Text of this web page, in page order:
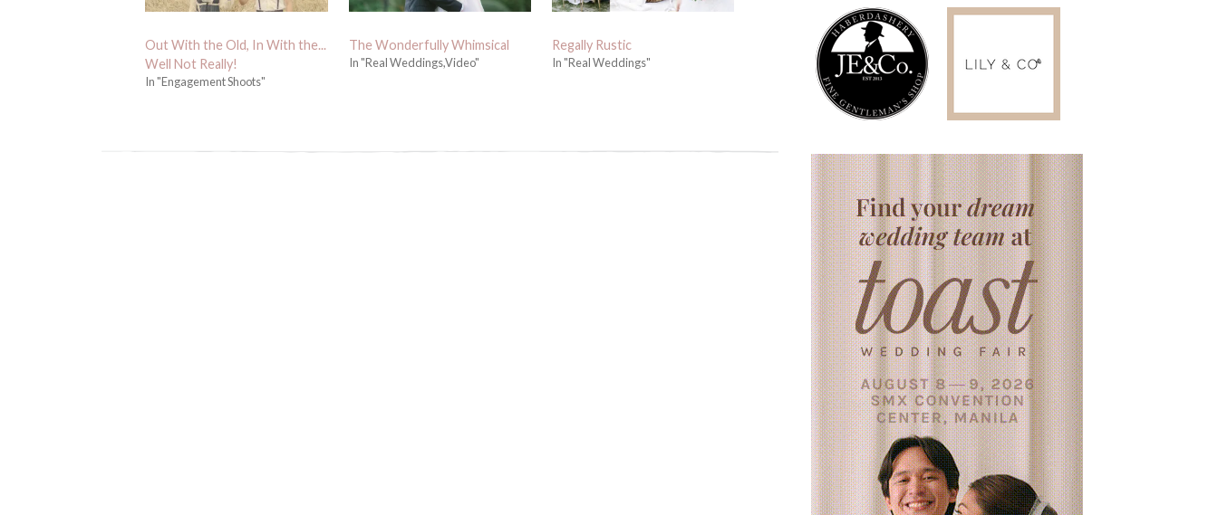
Out With the Old, In With the...
Well Not Really!
In "Engagement Shoots"
The Wonderfully Whimsical
In "Real Weddings,Video"
Regally Rustic
In "Real Weddings"